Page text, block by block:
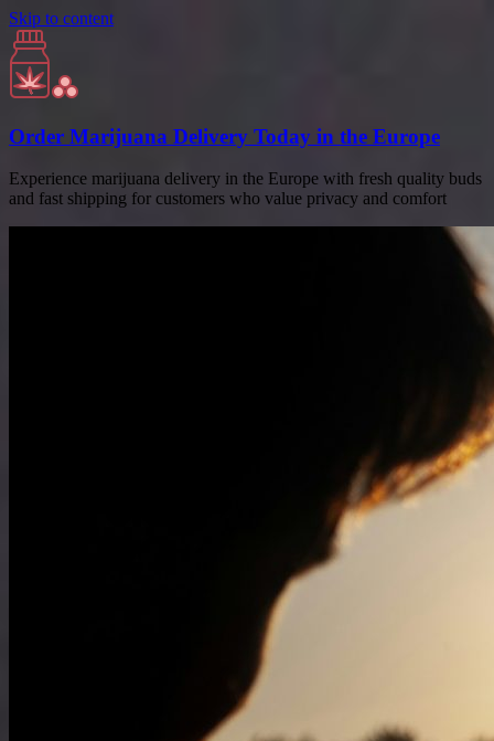
Skip to content
Order Marijuana Delivery Today in the Europe
Experience marijuana delivery in the Europe with fresh quality buds
and fast shipping for customers who value privacy and comfort